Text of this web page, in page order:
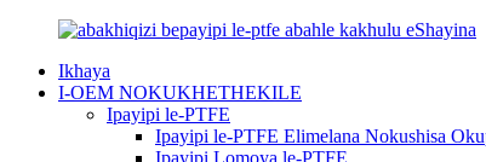
Ikhaya
I-OEM NOKUKHETHEKILE
Ipayipi le-PTFE
Ipayipi le-PTFE Elimelana Nokushisa
Ipayipi Lomoya le-PTFE